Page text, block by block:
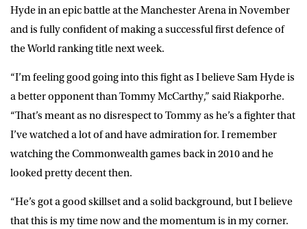
Hyde in an epic battle at the Manchester Arena in November
and is fully confident of making a successful first defence of
the World ranking title next week.
“I’m feeling good going into this fight as I believe Sam Hyde is
a better opponent than Tommy McCarthy,” said Riakporhe.
“That’s meant as no disrespect to Tommy as he’s a fighter that
I’ve watched a lot of and have admiration for. I remember
watching the Commonwealth games back in 2010 and he
looked pretty decent then.
“He’s got a good skillset and a solid background, but I believe
that this is my time now and the momentum is in my corner.